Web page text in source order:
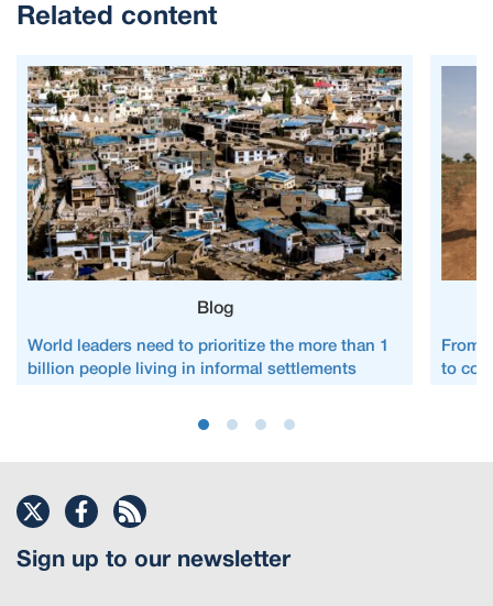
Related content
Blog
World leaders need to prioritize the more than 1
billion people living in informal settlements
From
to
Sign up to our newsletter